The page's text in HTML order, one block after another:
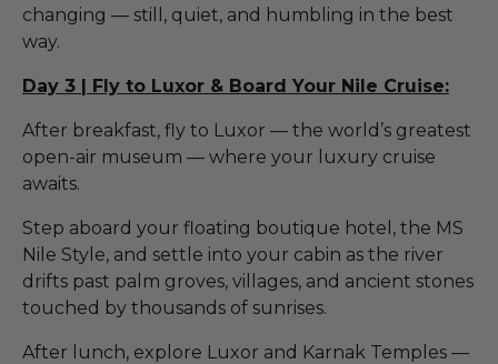
changing — still, quiet, and humbling in the best
way.
Day 3 | Fly to Luxor & Board Your Nile Cruise:
After breakfast, fly to Luxor — the world’s greatest
open-air museum — where your luxury cruise
awaits.
Step aboard your floating boutique hotel, the MS
Nile Style, and settle into your cabin as the river
drifts past palm groves, villages, and ancient stones
touched by thousands of sunrises.
After lunch, explore Luxor and Karnak Temples —